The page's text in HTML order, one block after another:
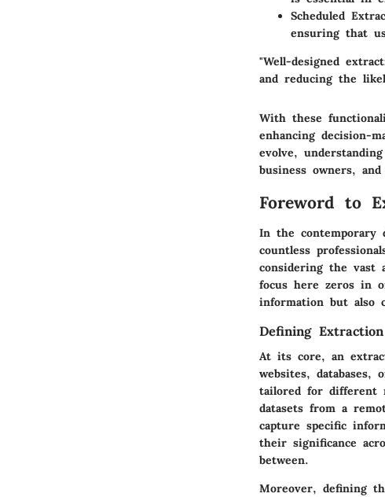
Scheduled
ensuring that
"Well-designed
and reducing the
With these
enhancing decision-
evolve,
business owners,
Foreword to
In the contemporary
countless
considering the vast
focus here zeros in
information but also
Defining
At its core, an
websites, databases,
tailored for different
datasets from a
capture specific
their significance
between.
Moreover, defining